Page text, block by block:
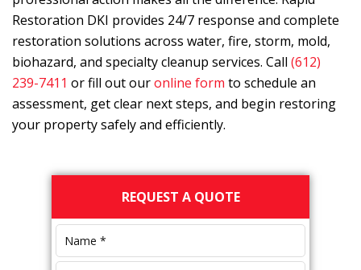
Restoration DKI provides 24/7 response and complete
restoration solutions across water, fire, storm, mold,
biohazard, and specialty cleanup services. Call (612)
239-7411 or fill out ouronline form to schedule an
assessment, get clear next steps, and begin restoring
your property safely and efficiently.
Primary
Sidebar
REQUEST A QUOTE